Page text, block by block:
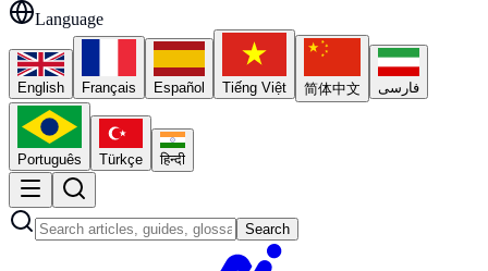
Language
English Français Español Tiếng Việt 简体中文 فارسی
Português Türkçe हिन्दी
Search